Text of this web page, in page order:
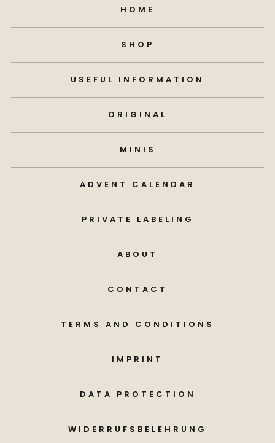
HOME
SHOP
USEFUL INFORMATION
ORIGINAL
MINIS
ADVENT CALENDAR
PRIVATE LABELING
ABOUT
CONTACT
TERMS AND CONDITIONS
IMPRINT
DATA PROTECTION
WIDERRUFSBELEHRUNG